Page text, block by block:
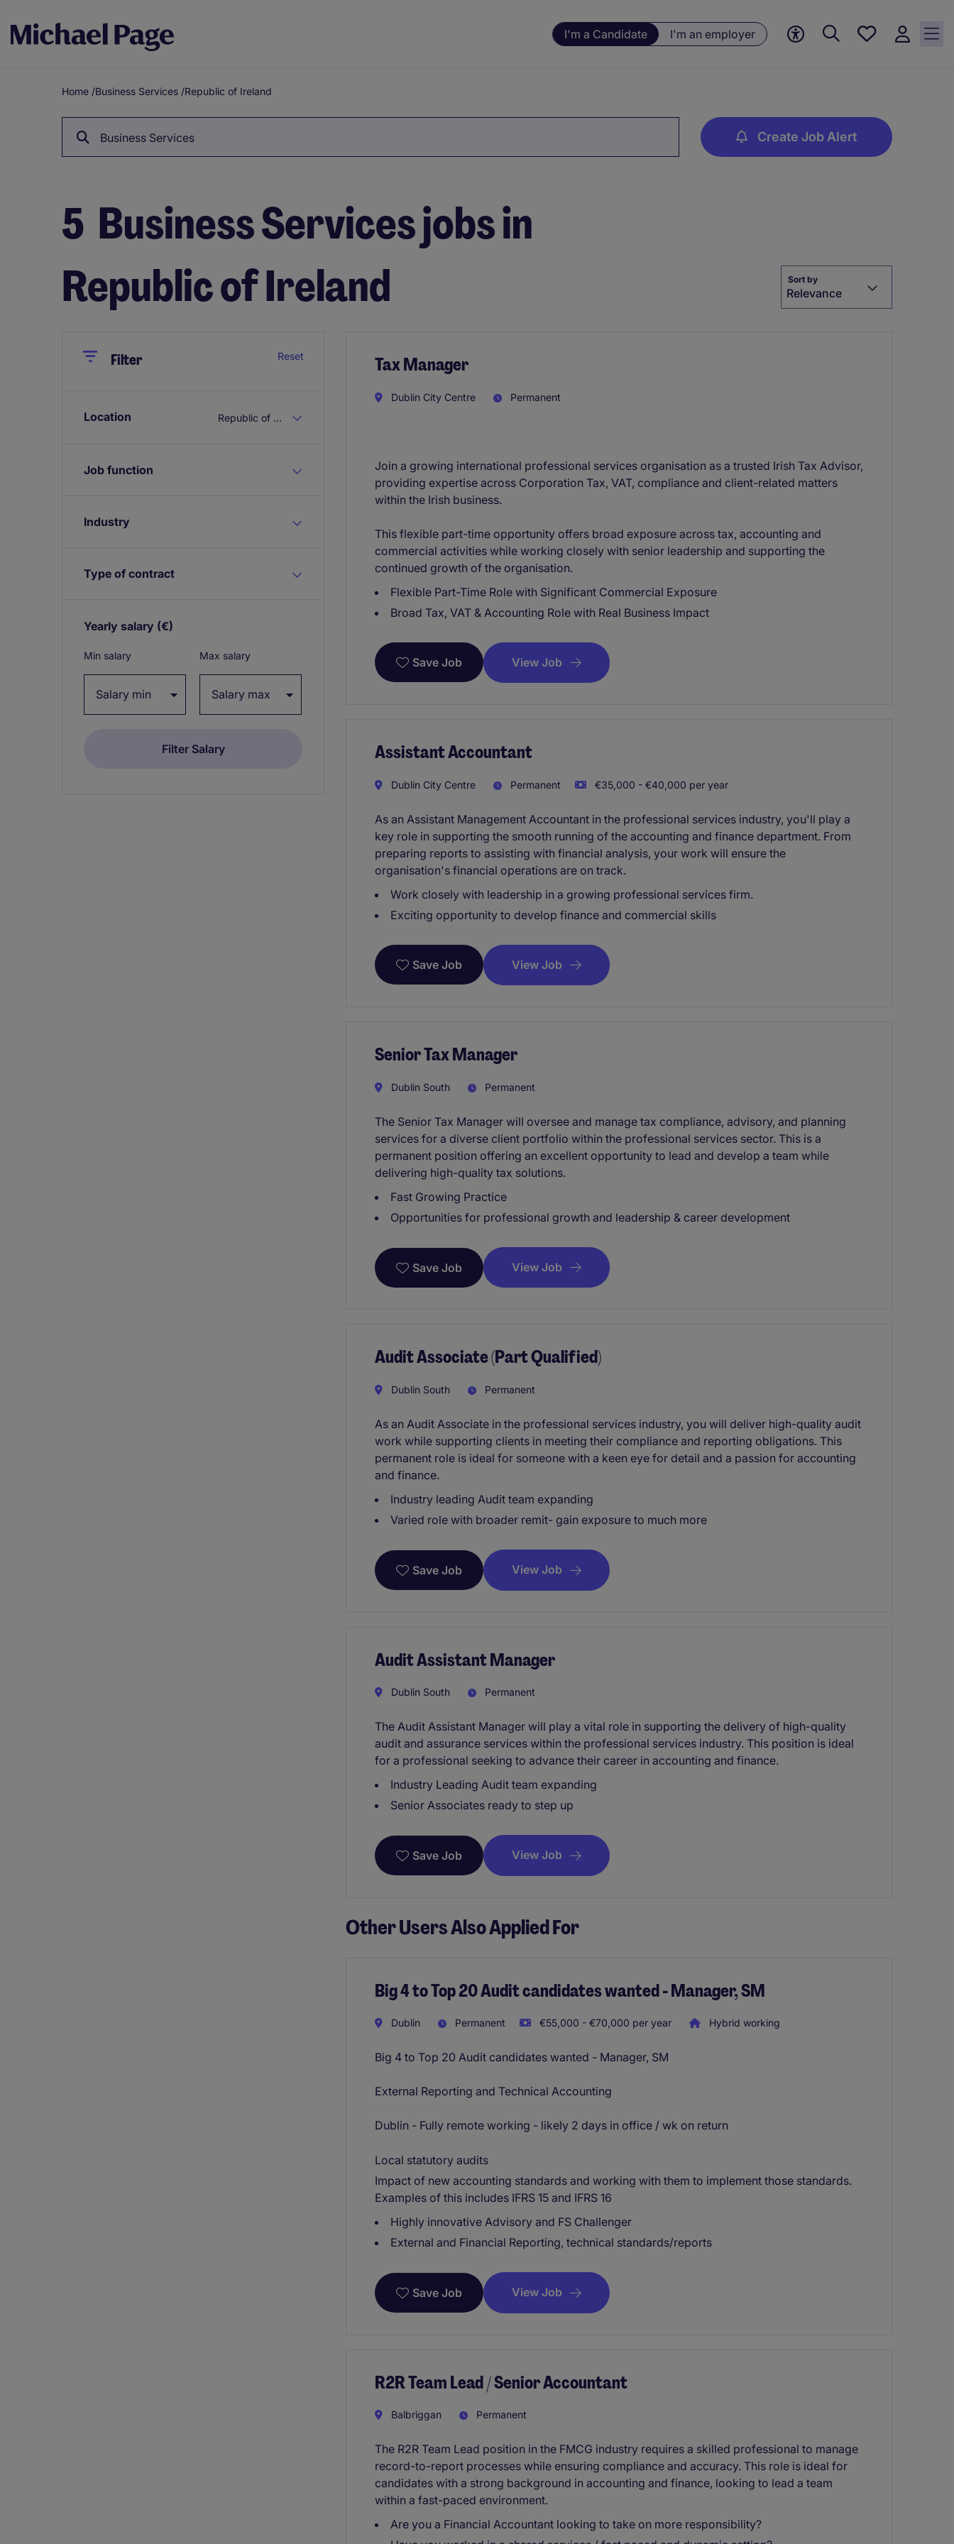
I'm a Candidate I'm an employer
Save
Breadcrumb
Home /Business Services /Republic of Ireland
Business Services Create Job Alert
5 Business Services jobs in
Republic of Ireland
Sort by
Relevance
CloseFilter Reset
Location Republic of Ireland
Job function
Industry
Type of contract
Yearly salary (€)
Min salary Max salary
Tax Manager
Dublin City Centre Permanent
Join a growing international professional services organisation as a trusted Irish Tax Advisor,
providing expertise across Corporation Tax, VAT, compliance and client-related matters
within the Irish business.
This flexible part-time opportunity offers broad exposure across tax, accounting and
commercial activities while working closely with senior leadership and supporting the
continued growth of the organisation.
Flexible Part-Time Role with Significant Commercial Exposure
Broad Tax, VAT & Accounting Role with Real Business Impact
Save Job View Job
Assistant Accountant
Dublin City Centre Permanent €35,000 - €40,000 per year
As an Assistant Management Accountant in the professional services industry, you'll play a
key role in supporting the smooth running of the accounting and finance department. From
preparing reports to assisting with financial analysis, your work will ensure the
organisation's financial operations are on track.
Work closely with leadership in a growing professional services firm.
Exciting opportunity to develop finance and commercial skills
Save Job View Job
Senior Tax Manager
Dublin South Permanent
The Senior Tax Manager will oversee and manage tax compliance, advisory, and planning
services for a diverse client portfolio within the professional services sector. This is a
permanent position offering an excellent opportunity to lead and develop a team while
delivering high-quality tax solutions.
Fast Growing Practice
Opportunities for professional growth and leadership & career development
Save Job View Job
Audit Associate (Part Qualified)
Dublin South Permanent
As an Audit Associate in the professional services industry, you will deliver high-quality audit
work while supporting clients in meeting their compliance and reporting obligations. This
permanent role is ideal for someone with a keen eye for detail and a passion for accounting
and finance.
Industry leading Audit team expanding
Varied role with broader remit- gain exposure to much more
Save Job View Job
Audit Assistant Manager
Dublin South Permanent
The Audit Assistant Manager will play a vital role in supporting the delivery of high-quality
audit and assurance services within the professional services industry. This position is ideal
for a professional seeking to advance their career in accounting and finance.
Industry Leading Audit team expanding
Senior Associates ready to step up
Save Job View Job
Other Users Also Applied For
Big 4 to Top 20 Audit candidates wanted - Manager, SM
Dublin Permanent €55,000 - €70,000 per year Hybrid working
Big 4 to Top 20 Audit candidates wanted - Manager, SM
External Reporting and Technical Accounting
Dublin - Fully remote working - likely 2 days in office / wk on return
Local statutory audits
Impact of new accounting standards and working with them to implement those standards.
Examples of this includes IFRS 15 and IFRS 16
Highly innovative Advisory and FS Challenger
External and Financial Reporting, technical standards/reports
Save Job View Job
R2R Team Lead / Senior Accountant
Balbriggan Permanent
The R2R Team Lead position in the FMCG industry requires a skilled professional to manage
record-to-report processes while ensuring compliance and accuracy. This role is ideal for
candidates with a strong background in accounting and finance, looking to lead a team
within a fast-paced environment.
Are you a Financial Accountant looking to take on more responsibility?